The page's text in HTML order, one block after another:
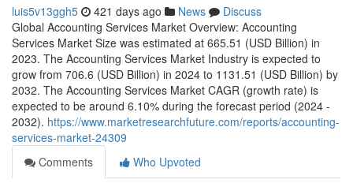
luis5v13ggh5 421 days ago News
Discuss
Global Accounting Services Market Overview: Accounting
Services Market Size was estimated at 665.51 (USD Billion) in
2023. The Accounting Services Market Industry is expected to
grow from 706.6 (USD Billion) in 2024 to 1131.51 (USD Billion) by
2032. The Accounting Services Market CAGR (growth rate) is
expected to be around 6.10% during the forecast period (2024 -
2032). https://www.marketresearchfuture.com/reports/accounting-
services-market-24309
Comments
Who Upvoted